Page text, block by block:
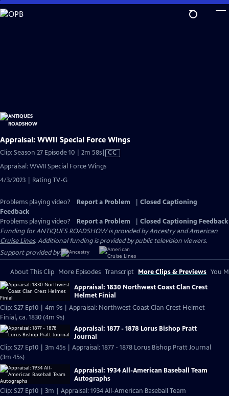
Skip
to
Appraisal: WWII Special Force Wings
Clip: Season 27 Episode 10 | 2m 58sVideo
Closed
CC
Appraisal: WWII Special Force Wings
4/3/2023 | Rating TV-G
Problems playing video? Report a Problem
Closed Captioning
Feedback
Problems playing video?
Report a Problem
Closed Captioning Feedback
Funding for ANTIQUES ROADSHOW is provided byAncestryandAmerican
Cruise Lines. Additional funding is provided by public television viewers.
Support provided by:
About This Clip More Episodes Transcript More Clips & Previews You
Appraisal: 1830 Northwest Coast Clan Crest
Helmet Finial
Clip: S27 Ep10 | 4m 9s | Appraisal: Northwest Coast Clan Crest Helmet
Finial, ca. 1830 (4m 9s)
Appraisal: 1877 - 1878 Lorus Bishop Pratt
Journal
Clip: S27 Ep10 | 3m 45s | Appraisal: 1877 - 1878 Lorus Bishop Pratt Journal
(3m 45s)
Appraisal: 1934 All-American Baseball Team
Autographs
Clip: S27 Ep10 | 3m | Appraisal: 1934 All-American Baseball Team